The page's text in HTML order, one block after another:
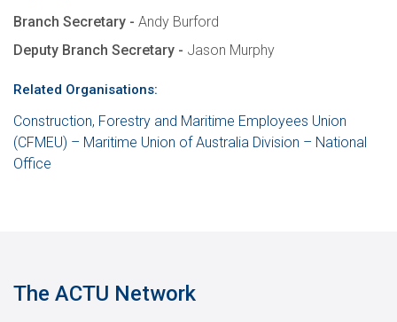
Branch Secretary - Andy Burford
Deputy Branch Secretary - Jason Murphy
Related Organisations:
Construction, Forestry and Maritime Employees Union
(CFMEU) – Maritime Union of Australia Division – National
Office
The ACTU Network